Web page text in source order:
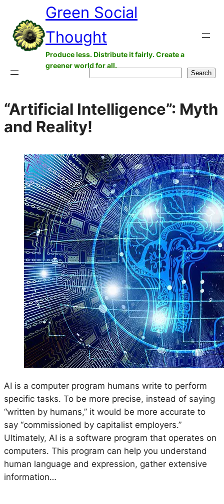
content
Green Social
Thought
Produce less. Distribute it fairly. Create a
greener world for all.
Search
“Artificial Intelligence”: Myth
and Reality!
AI is a computer program humans write to perform
specific tasks. To be more precise, instead of saying
“written by humans,” it would be more accurate to
say “commissioned by capitalist employers.”
Ultimately, AI is a software program that operates on
computers. This program can help you understand
human language and expression, gather extensive
information…